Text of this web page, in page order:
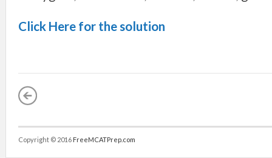
Click Here for the solution
Copyright © 2016 FreeMCATPrep.com